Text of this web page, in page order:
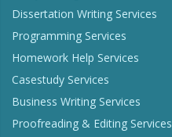
Dissertation Writing Services
Programming Services
Homework Help Services
Casestudy Services
Business Writing Services
Proofreading & Editing Services